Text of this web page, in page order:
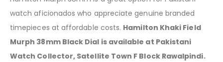
watch aficionados who appreciate genuine branded
timepieces at affordable costs. Hamilton Khaki Field
Murph 38mm Black Dial is available at Pakistani
Watch Collector, Satellite Town F Block Rawalpindi.